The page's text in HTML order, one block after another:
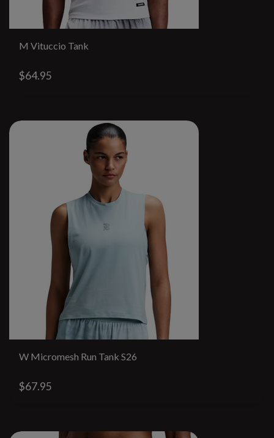
M Vituccio Tank
$64.95
W Micromesh Run Tank S26
$67.95